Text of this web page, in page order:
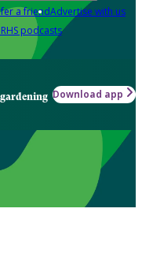
a friendAdvertise with us
podcasts
Download app